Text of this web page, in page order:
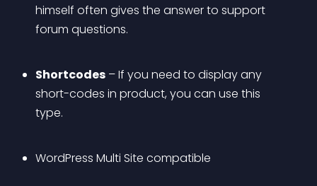
himself often gives the answer to support
forum questions.
Shortcodes – If you need to display any
short-codes in product, you can use this
type.
WordPress Multi Site compatible